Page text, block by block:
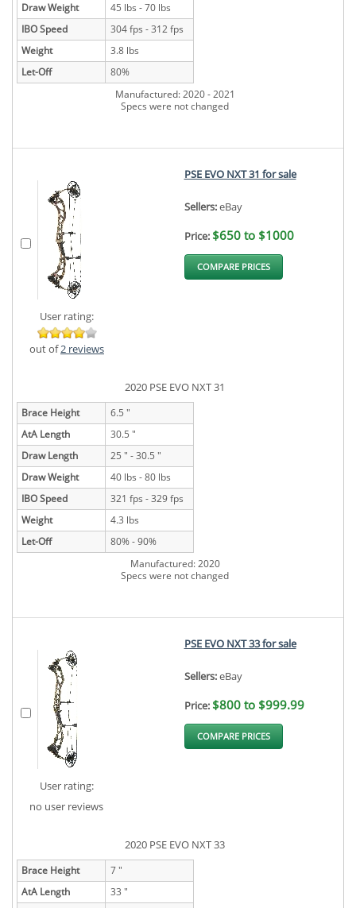
Draw Weight
45 lbs - 70 lbs
IBO Speed
304 fps - 312 fps
Weight
3.8 lbs
Let-Off
80%
Manufactured: 2020 - 2021
Specs were not changed
User rating:
out of2 reviews
PSE EVO NXT 31 for sale
Sellers:eBay
Price: $650 to $1000
COMPARE PRICES
2020 PSE EVO NXT 31
Brace Height
6.5 "
AtA Length
30.5 "
Draw Length
25 " - 30.5 "
Draw Weight
40 lbs - 80 lbs
IBO Speed
321 fps - 329 fps
Weight
4.3 lbs
Let-Off
80% - 90%
Manufactured: 2020
Specs were not changed
User rating:
no user reviews
PSE EVO NXT 33 for sale
Sellers:eBay
Price: $800 to $999.99
COMPARE PRICES
2020 PSE EVO NXT 33
Brace Height
7 "
AtA Length
33 "